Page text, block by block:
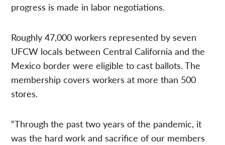
progress is made in labor negotiations.
Roughly 47,000 workers represented by seven
UFCW locals between Central California and the
Mexico border were eligible to cast ballots. The
membership covers workers at more than 500
stores.
“Through the past two years of the pandemic, it
was the hard work and sacrifice of our members